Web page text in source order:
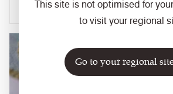
This site is not optimised for
to visit your regional
Go to your regional site